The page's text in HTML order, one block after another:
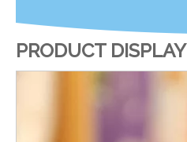
PRODUCT DISPLAY